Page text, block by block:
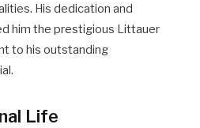
His dedication and
him the prestigious Littauer
to his outstanding
Life